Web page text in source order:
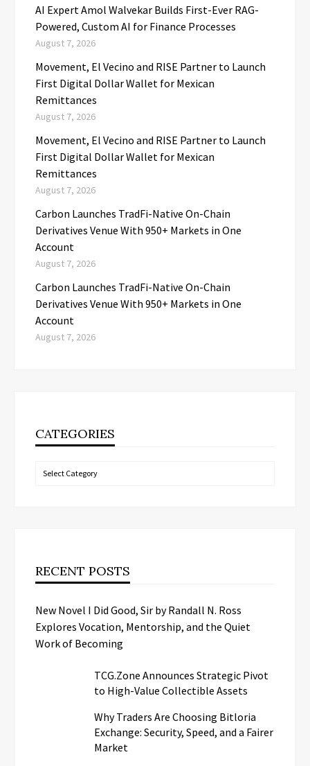
AI Expert Amol Walvekar Builds First-Ever RAG-
Powered, Custom AI for Finance Processes
August 7, 2026
Movement, El Vecino and RISE Partner to Launch
First Digital Dollar Wallet for Mexican
Remittances
August 7, 2026
Movement, El Vecino and RISE Partner to Launch
First Digital Dollar Wallet for Mexican
Remittances
August 7, 2026
Carbon Launches TradFi-Native On-Chain
Derivatives Venue With 950+ Markets in One
Account
August 7, 2026
Carbon Launches TradFi-Native On-Chain
Derivatives Venue With 950+ Markets in One
Account
August 7, 2026
CATEGORIES
Categories
RECENT POSTS
New Novel I Did Good, Sir by Randall N. Ross
Explores Vocation, Mentorship, and the Quiet
Work of Becoming
TCG.Zone Announces Strategic Pivot
to High-Value Collectible Assets
Why Traders Are Choosing Bitloria
Exchange: Security, Speed, and a Fairer
Market